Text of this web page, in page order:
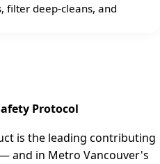
filter deep-cleans, and
Protocol
is the leading contributing
and in Metro Vancouver's